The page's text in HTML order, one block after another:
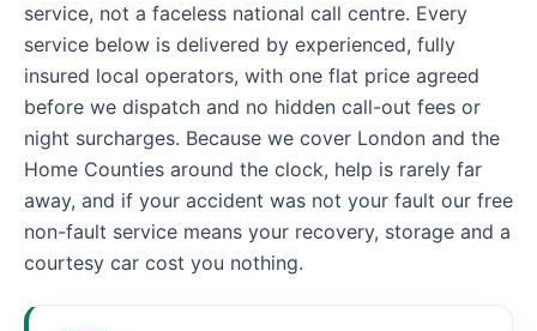
service, not a faceless national call centre. Every
service below is delivered by experienced, fully
insured local operators, with one flat price agreed
before we dispatch and no hidden call-out fees or
night surcharges. Because we cover London and the
Home Counties around the clock, help is rarely far
away, and if your accident was not your fault our free
non-fault service means your recovery, storage and a
courtesy car cost you nothing.